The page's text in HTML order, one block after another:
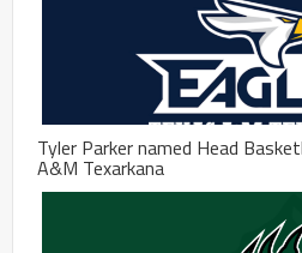
Tyler Parker named Head
A&M Texarkana